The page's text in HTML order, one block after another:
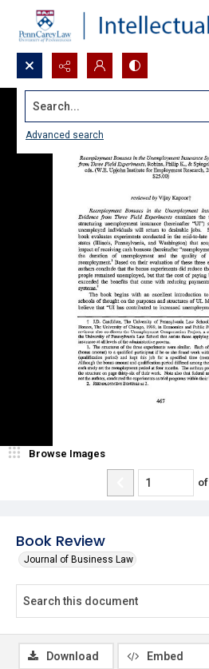
Search...
Advanced search
Book Review
Journal of Business Law
Browse Images
of
Download Embed